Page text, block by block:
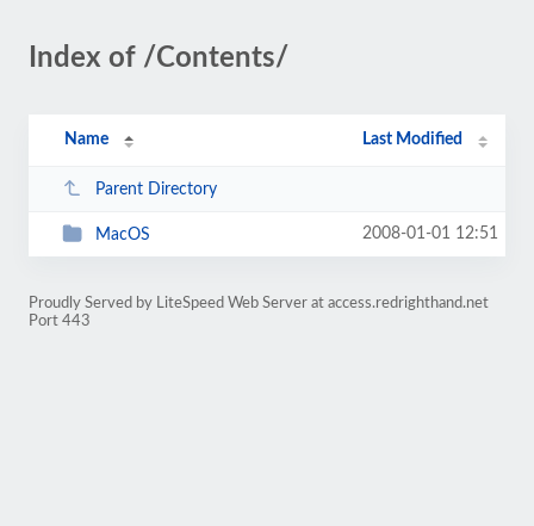
Index of /Contents/
Name Last Modified
Parent Directory
MacOS 2008-01-01 12:51
Proudly Served by LiteSpeed Web Server at access.redrighthand.net
Port 443